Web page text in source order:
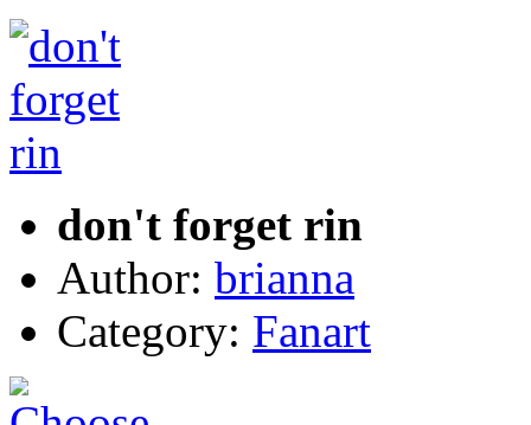
don't forget rin
Author: brianna
Category: Fanart